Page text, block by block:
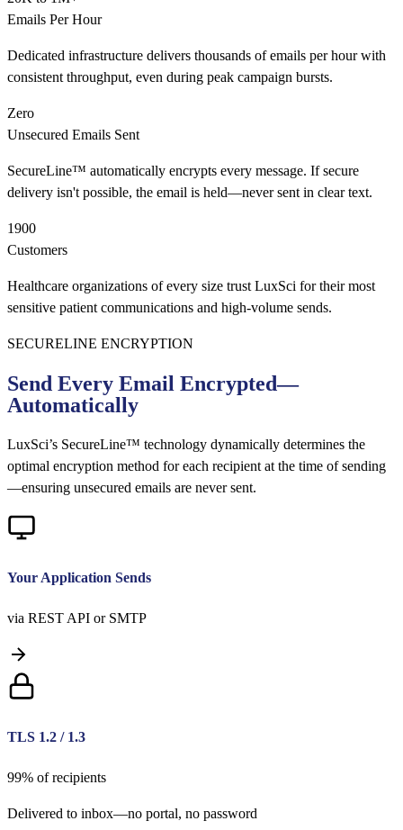
Emails Per Hour
Dedicated infrastructure delivers thousands of emails per hour with
consistent throughput, even during peak campaign bursts.
Zero
Unsecured Emails Sent
SecureLine™ automatically encrypts every message. If secure
delivery isn't possible, the email is held—never sent in clear text.
1900
Customers
Healthcare organizations of every size trust LuxSci for their most
sensitive patient communications and high-volume sends.
SECURELINE ENCRYPTION
Send Every Email Encrypted—
Automatically
LuxSci’s SecureLine™ technology dynamically determines the
optimal encryption method for each recipient at the time of sending
—ensuring unsecured emails are never sent.
Your Application Sends
via REST API or SMTP
TLS 1.2 / 1.3
99% of recipients
Delivered to inbox—no portal, no password